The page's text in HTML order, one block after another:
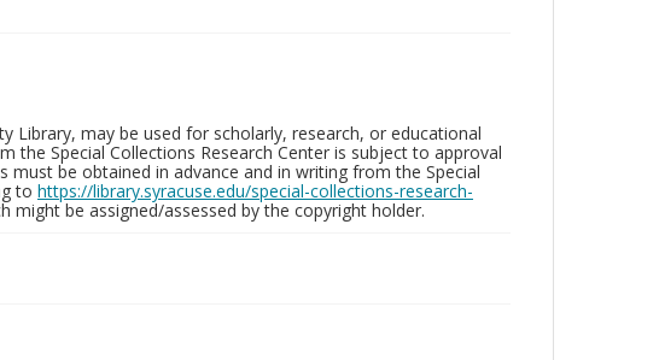
Library, may be used for scholarly, research, or educational
Special Collections Research Center is subject to approval
be obtained in advance and in writing from the Special
to https://library.syracuse.edu/special-collections-research-
might be assigned/assessed by the copyright holder.